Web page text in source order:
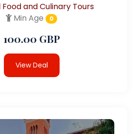
Food and Culinary Tours
Min Age
0
100.00 GBP
View Deal